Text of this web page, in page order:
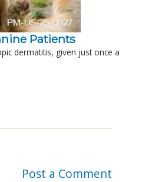
Patients
dermatitis, given just once a
Post a Comment